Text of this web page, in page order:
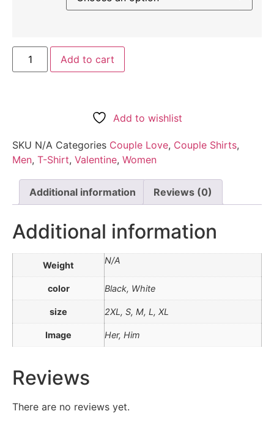
Add to cart
Add to wishlist
SKU N/A Categories Couple Love, Couple Shirts,
Men, T-Shirt, Valentine, Women
Additional information Reviews (0)
Additional information
Weight N/A
color Black, White
size 2XL, S, M, L, XL
Image Her, Him
Reviews
There are no reviews yet.